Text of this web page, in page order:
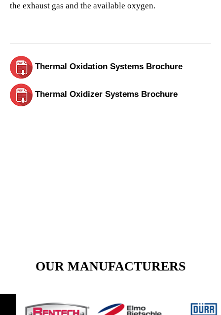
the exhaust gas and the available oxygen.
Thermal Oxidation Systems Brochure
Thermal Oxidizer Systems Brochure
OUR MANUFACTURERS